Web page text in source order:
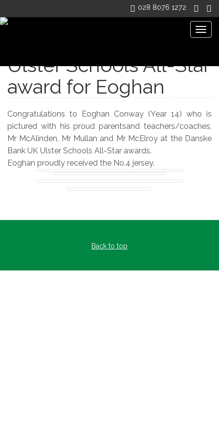
028 8076 1272
Ulster Schools All-Star
award for Eoghan
Congratulations to Eoghan Conway (Year 14) who is
pictured with his proud parentsand teachers/coaches,
Mr McAlinden, Mr Mullan and Mr McElroy at the Danske
Bank UK Ulster Schools All-Star awards.
Eoghan proudly received the No.4 jersey.
Back to top